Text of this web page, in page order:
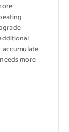
accumulate,
more